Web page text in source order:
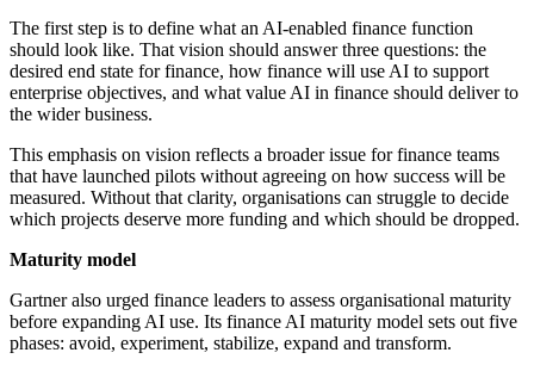
The first step is to define what an AI-enabled finance function
should look like. That vision should answer three questions: the
desired end state for finance, how finance will use AI to support
enterprise objectives, and what value AI in finance should deliver to
the wider business.
This emphasis on vision reflects a broader issue for finance teams
that have launched pilots without agreeing on how success will be
measured. Without that clarity, organisations can struggle to decide
which projects deserve more funding and which should be dropped.
Maturity model
Gartner also urged finance leaders to assess organisational maturity
before expanding AI use. Its finance AI maturity model sets out five
phases: avoid, experiment, stabilize, expand and transform.